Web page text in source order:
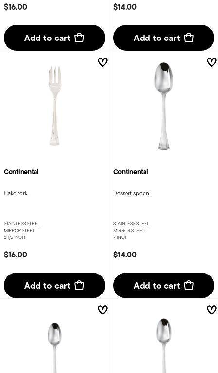
$16.00
Add to cart
$14.00
Add to cart
Continental
Cake fork
STAINLESS STEEL
MIRROR STEEL
5 1/2 INCH
$16.00
Add to cart
Continental
Dessert spoon
STAINLESS STEEL
MIRROR STEEL
7 INCH
$14.00
Add to cart